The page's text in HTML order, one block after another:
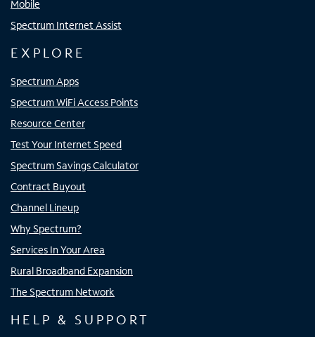
Mobile
Spectrum Internet Assist
EXPLORE
Spectrum Apps
Spectrum WiFi Access Points
Resource Center
Test Your Internet Speed
Spectrum Savings Calculator
Contract Buyout
Channel Lineup
Why Spectrum?
Services In Your Area
Rural Broadband Expansion
The Spectrum Network
HELP & SUPPORT